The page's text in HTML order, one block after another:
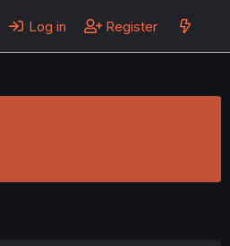
Log in Register